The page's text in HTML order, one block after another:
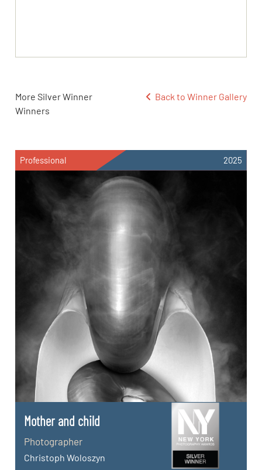
More Silver Winner
Winners
Back to Winner Gallery
Professional 2025
Mother and child
Photographer
Christoph Woloszyn